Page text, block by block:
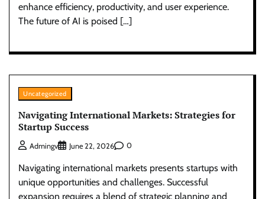
enhance efficiency, productivity, and user experience.
The future of AI is poised […]
Uncategorized
Navigating International Markets: Strategies for
Startup Success
Admingv June 22, 2026 0
Navigating international markets presents startups with
unique opportunities and challenges. Successful
expansion requires a blend of strategic planning and